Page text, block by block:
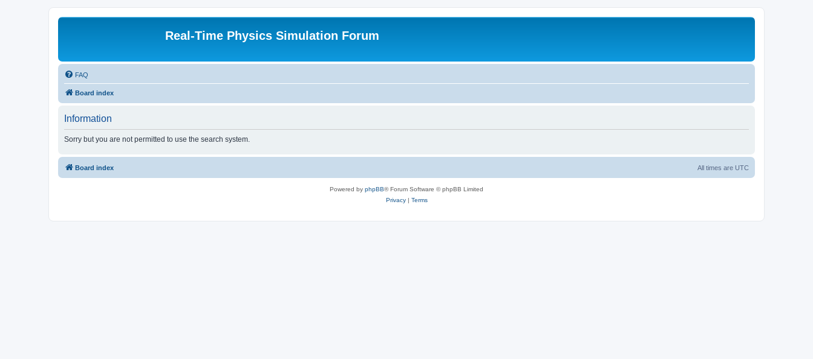
Real-Time Physics Simulation Forum
FAQ
Board index
Information
Sorry but you are not permitted to use the search system.
Board index All times are UTC
Powered by phpBB® Forum Software © phpBB Limited
Privacy| Terms